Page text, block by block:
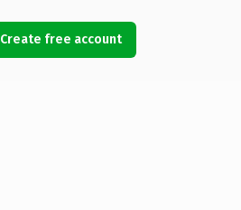
Create free account